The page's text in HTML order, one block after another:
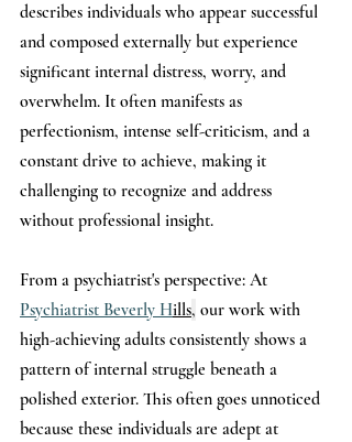
describes individuals who appear successful
and composed externally but experience
significant internal distress, worry, and
overwhelm. It often manifests as
perfectionism, intense self-criticism, and a
constant drive to achieve, making it
challenging to recognize and address
without professional insight.
From a psychiatrist's perspective: At
Psychiatrist Beverly Hills, our work with
high-achieving adults consistently shows a
pattern of internal struggle beneath a
polished exterior. This often goes unnoticed
because these individuals are adept at